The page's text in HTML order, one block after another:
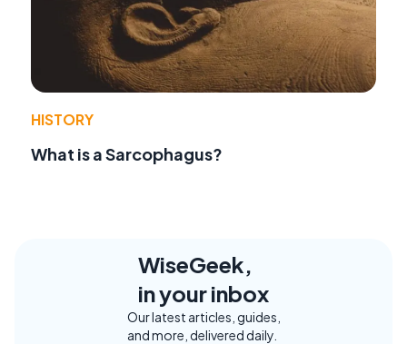
HISTORY
What is a Sarcophagus?
WiseGeek,
in your inbox
Our latest articles, guides,
and more, delivered daily.